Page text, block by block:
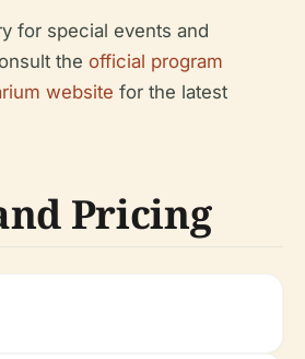
for special events and
the official program
website for the latest
Pricing